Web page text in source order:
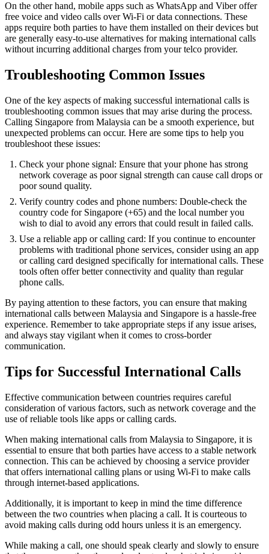
On the other hand, mobile apps such as WhatsApp and Viber offer
free voice and video calls over Wi-Fi or data connections. These
apps require both parties to have them installed on their devices but
are generally easy-to-use alternatives for making international calls
without incurring additional charges from your telco provider.
Troubleshooting Common Issues
One of the key aspects of making successful international calls is
troubleshooting common issues that may arise during the process.
Calling Singapore from Malaysia can be a smooth experience, but
unexpected problems can occur. Here are some tips to help you
troubleshoot these issues:
Check your phone signal: Ensure that your phone has strong
network coverage as poor signal strength can cause call drops or
poor sound quality.
Verify country codes and phone numbers: Double-check the
country code for Singapore (+65) and the local number you
wish to dial to avoid any errors that could result in failed calls.
Use a reliable app or calling card: If you continue to encounter
problems with traditional phone services, consider using an app
or calling card designed specifically for international calls. These
tools often offer better connectivity and quality than regular
phone calls.
By paying attention to these factors, you can ensure that making
international calls between Malaysia and Singapore is a hassle-free
experience. Remember to take appropriate steps if any issue arises,
and always stay vigilant when it comes to cross-border
communication.
Tips for Successful International Calls
Effective communication between countries requires careful
consideration of various factors, such as network coverage and the
use of reliable tools like apps or calling cards.
When making international calls from Malaysia to Singapore, it is
essential to ensure that both parties have access to a stable network
connection. This can be achieved by choosing a service provider
that offers international calling plans or using Wi-Fi to make calls
through internet-based applications.
Additionally, it is important to keep in mind the time difference
between the two countries when placing a call. It is courteous to
avoid making calls during odd hours unless it is an emergency.
While making a call, one should speak clearly and slowly to ensure